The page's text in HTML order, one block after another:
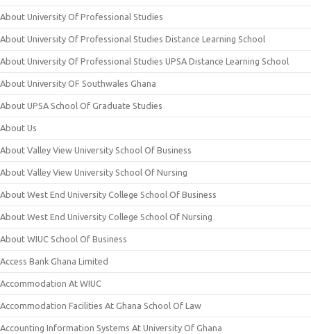
About University Of Professional Studies
About University Of Professional Studies Distance Learning School
About University Of Professional Studies UPSA Distance Learning School
About University OF Southwales Ghana
About UPSA School Of Graduate Studies
About Us
About Valley View University School Of Business
About Valley View University School Of Nursing
About West End University College School Of Business
About West End University College School Of Nursing
About WIUC School Of Business
Access Bank Ghana Limited
Accommodation At WIUC
Accommodation Facilities At Ghana School Of Law
Accounting Information Systems At University Of Ghana